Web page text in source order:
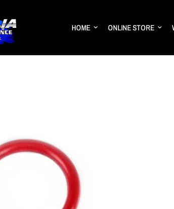
HOME ONLINE STORE